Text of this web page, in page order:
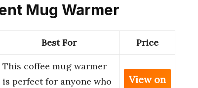
Mug Warmer
Best For Price
This coffee mug warmer
is perfect for anyone who
View on